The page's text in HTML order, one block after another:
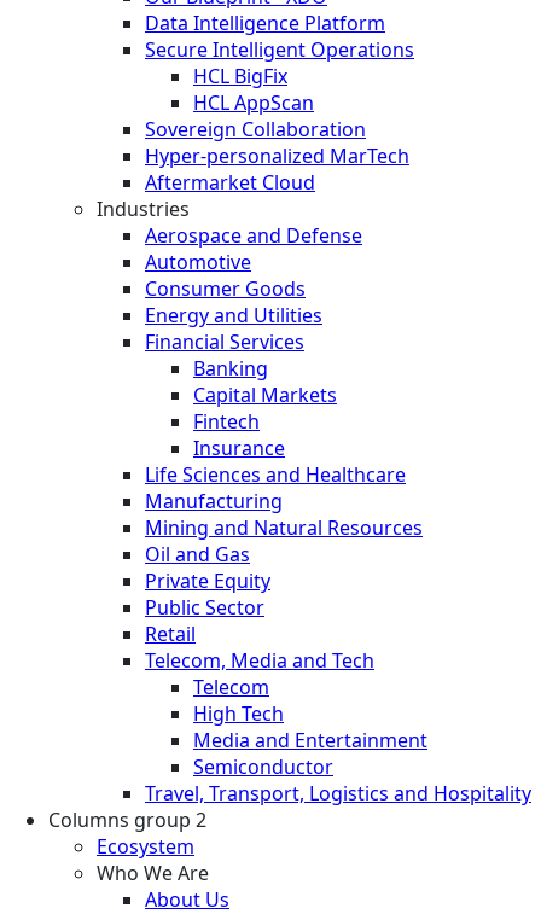
Data Intelligence Platform
Secure Intelligent Operations
HCL BigFix
HCL AppScan
Sovereign Collaboration
Hyper-personalized MarTech
Aftermarket Cloud
Industries
Aerospace and Defense
Automotive
Consumer Goods
Energy and Utilities
Financial Services
Banking
Capital Markets
Fintech
Insurance
Life Sciences and Healthcare
Manufacturing
Mining and Natural Resources
Oil and Gas
Private Equity
Public Sector
Retail
Telecom, Media and Tech
Telecom
High Tech
Media and Entertainment
Semiconductor
Travel, Transport, Logistics and Hospitality
Columns group 2
Ecosystem
Who We Are
About Us